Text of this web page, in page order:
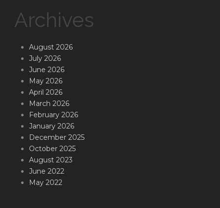
Archives
August 2026
July 2026
June 2026
May 2026
April 2026
March 2026
February 2026
January 2026
December 2025
October 2025
August 2023
June 2022
May 2022